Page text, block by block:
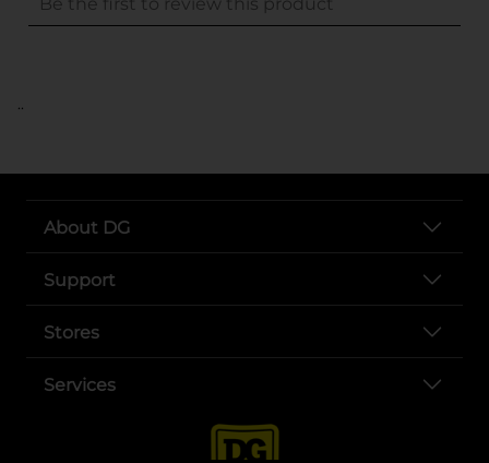
..
About DG
Support
Stores
Services